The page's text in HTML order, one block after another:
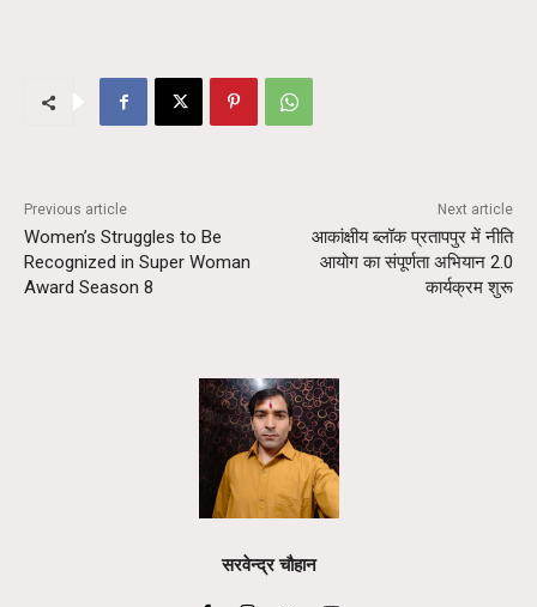
Previous article
Women’s Struggles to Be
Recognized in Super Woman
Award Season 8
Next article
आकांक्षीय ब्लॉक प्रतापपुर में नीति
आयोग का संपूर्णता अभियान 2.0
कार्यक्रम शुरू
सरवेन्द्र चौहान